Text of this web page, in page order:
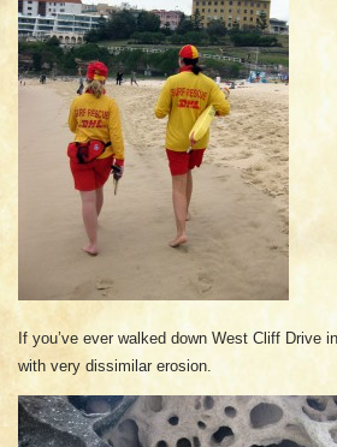
If you’ve ever walked down West Cliff
with very dissimilar erosion.